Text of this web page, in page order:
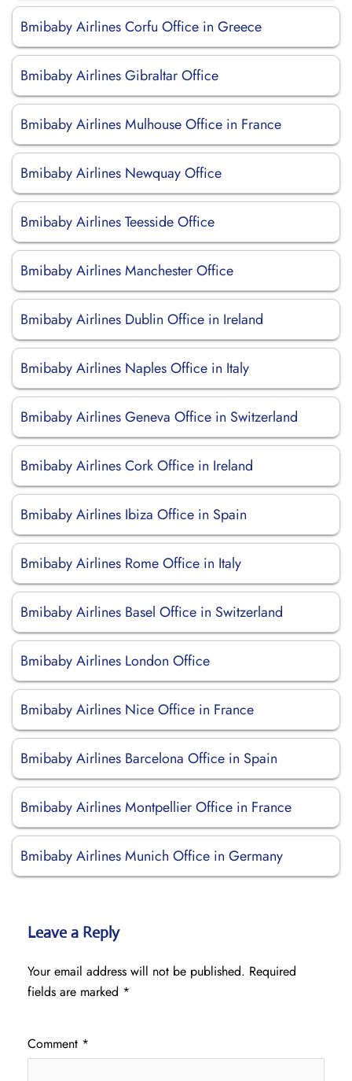
Bmibaby Airlines Corfu Office in Greece
Bmibaby Airlines Gibraltar Office
Bmibaby Airlines Mulhouse Office in France
Bmibaby Airlines Newquay Office
Bmibaby Airlines Teesside Office
Bmibaby Airlines Manchester Office
Bmibaby Airlines Dublin Office in Ireland
Bmibaby Airlines Naples Office in Italy
Bmibaby Airlines Geneva Office in Switzerland
Bmibaby Airlines Cork Office in Ireland
Bmibaby Airlines Ibiza Office in Spain
Bmibaby Airlines Rome Office in Italy
Bmibaby Airlines Basel Office in Switzerland
Bmibaby Airlines London Office
Bmibaby Airlines Nice Office in France
Bmibaby Airlines Barcelona Office in Spain
Bmibaby Airlines Montpellier Office in France
Bmibaby Airlines Munich Office in Germany
Leave a Reply
Your email address will not be published. Required
fields are marked *
Comment *